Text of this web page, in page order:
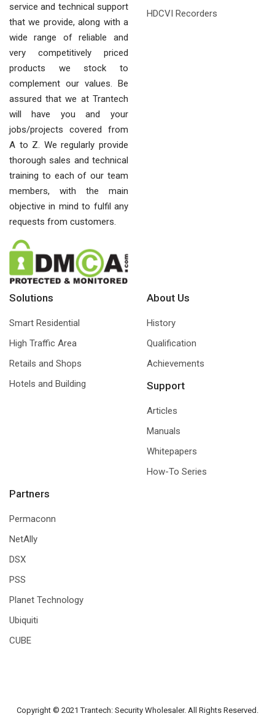
service and technical support
that we provide, along with a
wide range of reliable and
very competitively priced
products we stock to
complement our values. Be
assured that we at Trantech
will have you and your
jobs/projects covered from
A to Z. We regularly provide
thorough sales and technical
training to each of our team
members, with the main
objective in mind to fulfil any
requests from customers.
HDCVI Recorders
Solutions
Smart Residential
High Traffic Area
Retails and Shops
Hotels and Building
About Us
History
Qualification
Achievements
Support
Articles
Manuals
Whitepapers
How-To Series
Partners
Permaconn
NetAlly
DSX
PSS
Planet Technology
Ubiquiti
CUBE
Copyright © 2021 Trantech: Security Wholesaler. All Rights Reserved.